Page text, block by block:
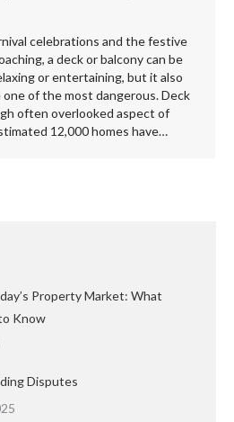
celebrations and the festive
a deck or balcony can be
or entertaining, but it also
of the most dangerous. Deck
often overlooked aspect of
12,000 homes have…
Property Market: What
Know
Disputes